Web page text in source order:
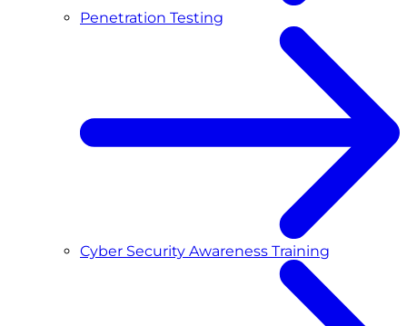
Penetration Testing
Cyber Security Awareness Training